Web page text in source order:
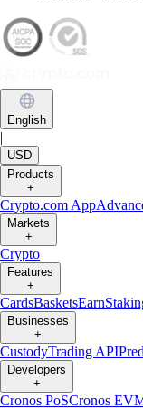
English
|
USD
Products
+
Crypto.com App
Markets
+
Crypto
Features
+
CardsBasketsEarn
Businesses
+
CustodyTrading API
Developers
+
Cronos PoSCronos